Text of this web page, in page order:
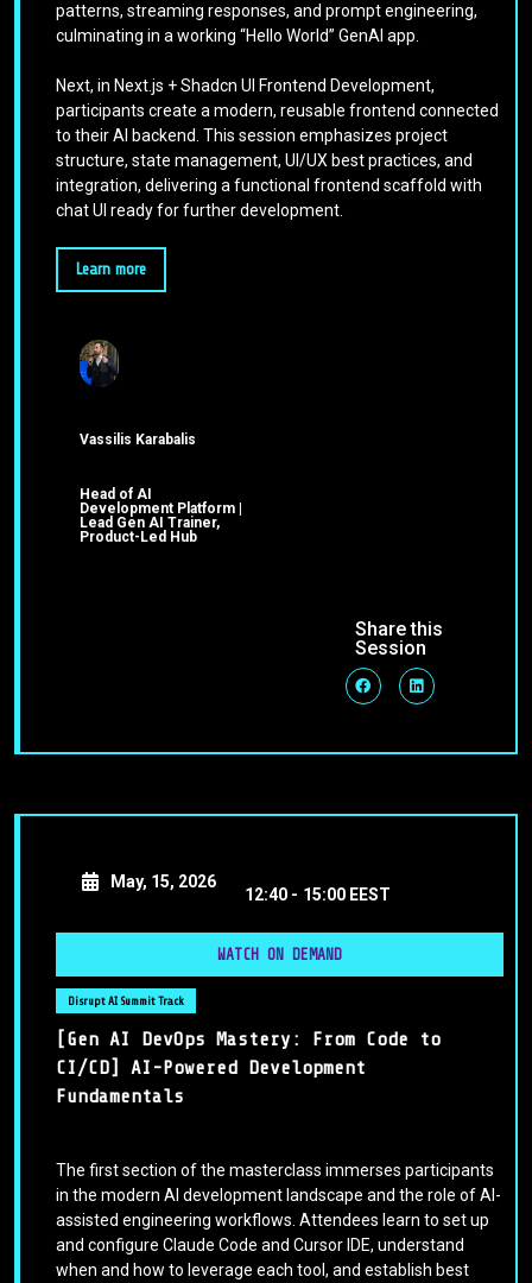
patterns, streaming responses, and prompt engineering,
culminating in a working “Hello World” GenAI app.
Next, in Next.js + Shadcn UI Frontend Development,
participants create a modern, reusable frontend connected
to their AI backend. This session emphasizes project
structure, state management, UI/UX best practices, and
integration, delivering a functional frontend scaffold with
chat UI ready for further development.
Learn more
Vassilis Karabalis
Head of AI
Development Platform |
Lead Gen AI Trainer,
Product-Led Hub
Share this
Session
May, 15, 2026
12:40 - 15:00 EEST
WATCH ON DEMAND
Disrupt AI Summit Track
[Gen AI DevOps Mastery: From Code to
CI/CD] AI-Powered Development
Fundamentals
The first section of the masterclass immerses participants
in the modern AI development landscape and the role of AI-
assisted engineering workflows. Attendees learn to set up
and configure Claude Code and Cursor IDE, understand
when and how to leverage each tool, and establish best